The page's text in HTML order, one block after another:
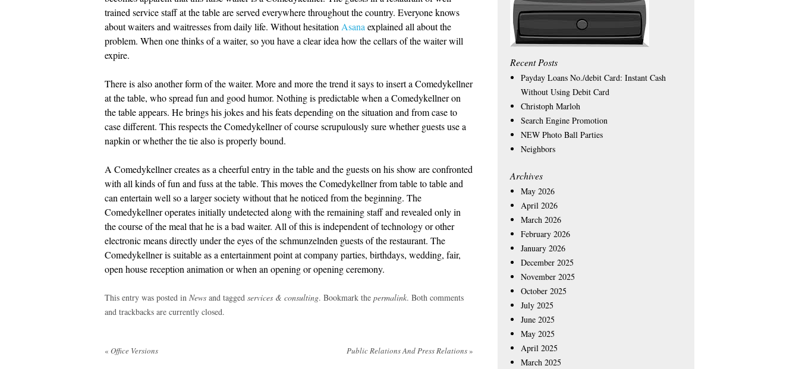
trained service staff at the table are served everywhere throughout the country. Everyone knows
about waiters and waitresses from daily life. Without hesitation Asana explained all about the
problem. When one thinks of a waiter, so you have a clear idea how the cellars of the waiter will
expire.
There is also another form of the waiter. More and more the trend it says to insert a Comedykellner
at the table, who spread fun and good humor. Nothing is predictable when a Comedykellner on
the table appears. He brings his jokes and his feats depending on the situation and from case to
case different. This respects the Comedykellner of course scrupulously sure whether guests use a
napkin or whether the tie also is properly bound.
A Comedykellner creates as a cheerful entry in the table and the guests on his show are confronted
with all kinds of fun and fuss at the table. This moves the Comedykellner from table to table and
can entertain well so a larger society without that he noticed from the beginning. The
Comedykellner operates initially undetected along with the remaining staff and revealed only in
the course of the meal that he is a bad waiter. All of this is independent of technology or other
electronic means directly under the eyes of the schmunzelnden guests of the restaurant. The
Comedykellner is suitable as a entertainment point at company parties, birthdays, wedding, fair,
open house reception animation or when an opening or opening ceremony.
This entry was posted in News and tagged services & consulting. Bookmark the permalink. Both comments
and trackbacks are currently closed.
Post
« Office Versions Public Relations And Press Relations»
Recent Posts
Payday Loans No./debit Card: Instant Cash
Without Using Debit Card
Christoph Marloh
Search Engine Promotion
NEW Photo Ball Parties
Neighbors
Archives
May 2026
April 2026
March 2026
February 2026
January 2026
December 2025
November 2025
October 2025
July 2025
June 2025
May 2025
April 2025
March 2025